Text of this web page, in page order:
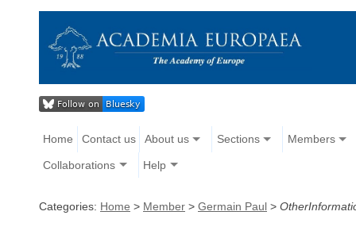
Home Contact us About us Sections Members
Collaborations Help
Categories: Home > Member > Germain Paul >